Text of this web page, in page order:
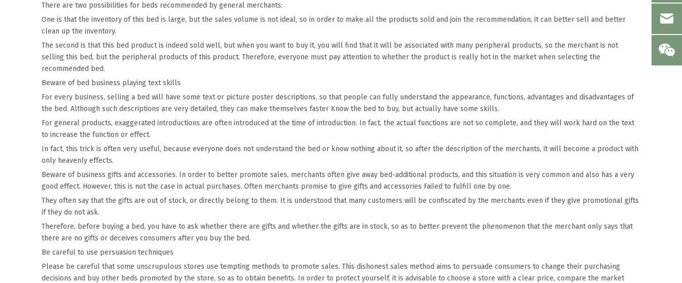
There are two possibilities for beds recommended by general merchants:
One is that the inventory of this bed is large, but the sales volume is not ideal, so in order to make all the products sold and join the recommendation, it can better sell and better
clean up the inventory.
The second is that this bed product is indeed sold well, but when you want to buy it, you will find that it will be associated with many peripheral products, so the merchant is not
selling this bed, but the peripheral products of this product. Therefore, everyone must pay attention to whether the product is really hot in the market when selecting the
recommended bed.
Beware of bed business playing text skills
For every business, selling a bed will have some text or picture poster descriptions, so that people can fully understand the appearance, functions, advantages and disadvantages of
the bed. Although such descriptions are very detailed, they can make themselves faster Know the bed to buy, but actually have some skills.
For general products, exaggerated introductions are often introduced at the time of introduction. In fact, the actual functions are not so complete, and they will work hard on the text
to increase the function or effect.
In fact, this trick is often very useful, because everyone does not understand the bed or know nothing about it, so after the description of the merchants, it will become a product with
only heavenly effects.
Beware of business gifts and accessories. In order to better promote sales, merchants often give away bed-additional products, and this situation is very common and also has a very
good effect. However, this is not the case in actual purchases. Often merchants promise to give gifts and accessories Failed to fulfill one by one.
They often say that the gifts are out of stock, or directly belong to them. It is understood that many customers will be confiscated by the merchants even if they give promotional gifts
if they do not ask.
Therefore, before buying a bed, you have to ask whether there are gifts and whether the gifts are in stock, so as to better prevent the phenomenon that the merchant only says that
there are no gifts or deceives consumers after you buy the bed.
Be careful to use persuasion techniques
Please be careful that some unscrupulous stores use tempting methods to promote sales. This dishonest sales method aims to persuade consumers to change their purchasing
decisions and buy other beds promoted by the store, so as to obtain benefits. In order to protect yourself, it is advisable to choose a store with a clear price, compare the market